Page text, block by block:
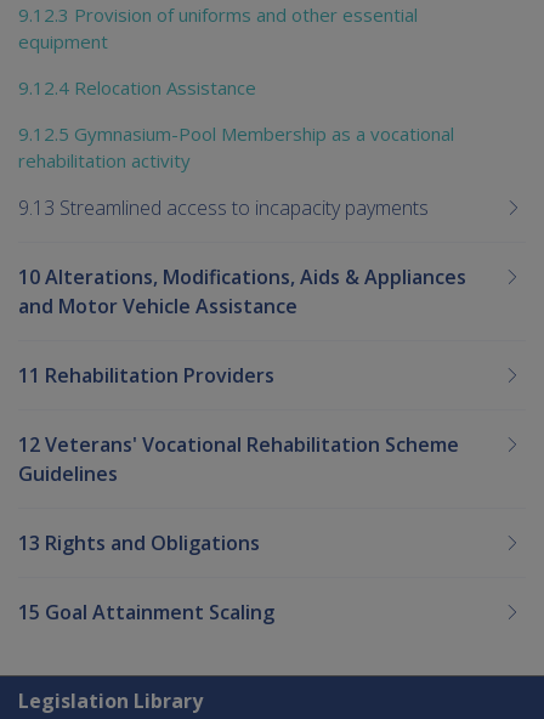
9.12.3 Provision of uniforms and other essential
equipment
9.12.4 Relocation Assistance
9.12.5 Gymnasium-Pool Membership as a vocational
rehabilitation activity
9.13 Streamlined access to incapacity payments
10 Alterations, Modifications, Aids & Appliances
and Motor Vehicle Assistance
11 Rehabilitation Providers
12 Veterans' Vocational Rehabilitation Scheme
Guidelines
13 Rights and Obligations
15 Goal Attainment Scaling
Explore CLIK
Legislation Library